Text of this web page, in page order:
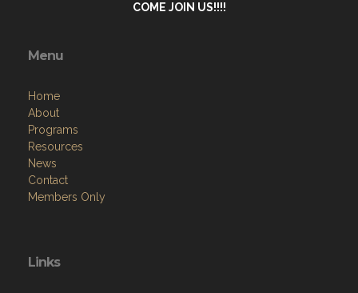
COME JOIN US!!!!
Menu
Home
About
Programs
Resources
News
Contact
Members Only
Links